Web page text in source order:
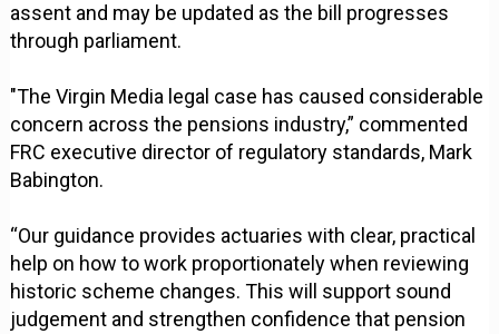
assent and may be updated as the bill progresses
through parliament.
"The Virgin Media legal case has caused considerable
concern across the pensions industry,” commented
FRC executive director of regulatory standards, Mark
Babington.
“Our guidance provides actuaries with clear, practical
help on how to work proportionately when reviewing
historic scheme changes. This will support sound
judgement and strengthen confidence that pension